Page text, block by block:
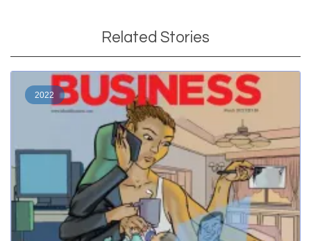
Related Stories
2022